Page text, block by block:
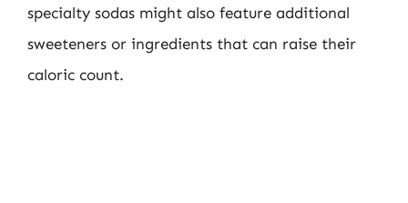
specialty sodas might also feature additional
sweeteners or ingredients that can raise their
caloric count.